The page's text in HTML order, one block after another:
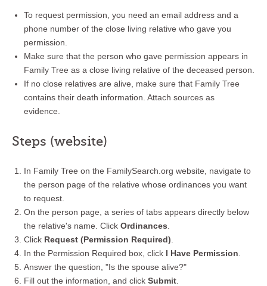
To request permission, you need an email address and a
phone number of the close living relative who gave you
permission.
Make sure that the person who gave permission appears in
Family Tree as a close living relative of the deceased person.
If no close relatives are alive, make sure that Family Tree
contains their death information. Attach sources as
evidence.
Steps (website)
In Family Tree on the FamilySearch.org website, navigate to
the person page of the relative whose ordinances you want
to request.
On the person page, a series of tabs appears directly below
the relative's name. Click Ordinances
Click Request (Permission Required)
In the Permission Required box, click I Have Permission
Answer the question, "Is the spouse alive?"
Fill out the information, and click Submit